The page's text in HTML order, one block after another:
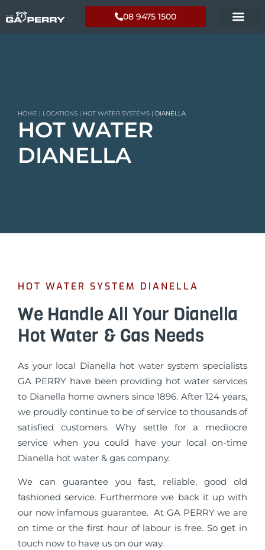
08 9475 1500
HOME | LOCATIONS | HOT WATER SYSTEMS | DIANELLA
HOT WATER
DIANELLA
HOT WATER SYSTEM DIANELLA
We Handle All Your Dianella
Hot Water & Gas Needs
As your local Dianella hot water system specialists
GA PERRY have been providing hot water services
to Dianella home owners since 1896. After 124 years,
we proudly continue to be of service to thousands of
satisfied customers. Why settle for a mediocre
service when you could have your local on-time
Dianella hot water & gas company.
We can guarantee you fast, reliable, good old
fashioned service. Furthermore we back it up with
our now infamous guarantee. At GA PERRY we are
on time or the first hour of labour is free. So get in
touch now to have us on our way.